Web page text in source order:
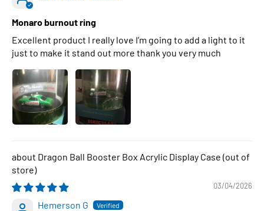
Monaro burnout ring
Excellent product I really love I’m going to add a light to it
just to make it stand out more thank you very much
Dragon Ball Booster Box Acrylic Display Case
03/04/2026
Hemerson G